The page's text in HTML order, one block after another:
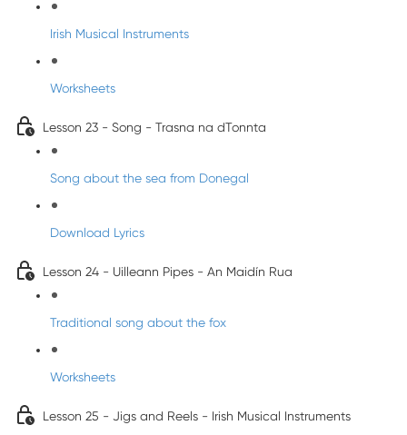
Irish Musical Instruments
Worksheets
Lesson 23 - Song - Trasna na dTonnta
Song about the sea from Donegal
Download Lyrics
Lesson 24 - Uilleann Pipes - An Maidín Rua
Traditional song about the fox
Worksheets
Lesson 25 - Jigs and Reels - Irish Musical Instruments